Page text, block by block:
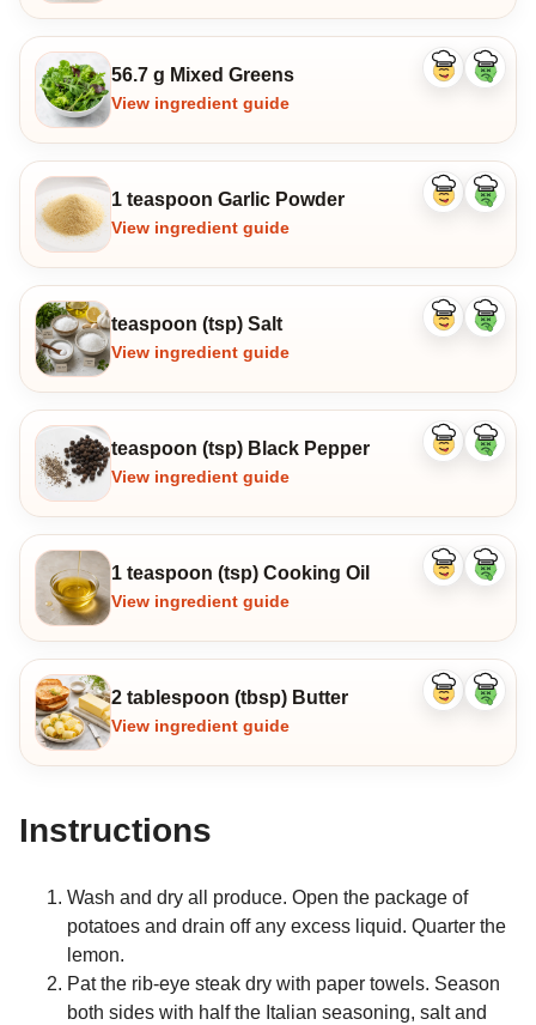
56.7 g Mixed Greens
View ingredient guide
Like
Dislike
1 teaspoon Garlic Powder
View ingredient guide
Like
Dislike
teaspoon (tsp) Salt
View ingredient guide
Like
Dislike
teaspoon (tsp) Black Pepper
View ingredient guide
Like
Dislike
1 teaspoon (tsp) Cooking Oil
View ingredient guide
Like
Dislike
2 tablespoon (tbsp) Butter
View ingredient guide
Like
Dislike
Instructions
Wash and dry all produce. Open the package of
potatoes and drain off any excess liquid. Quarter the
lemon.
Pat the rib-eye steak dry with paper towels. Season
both sides with half the Italian seasoning, salt and